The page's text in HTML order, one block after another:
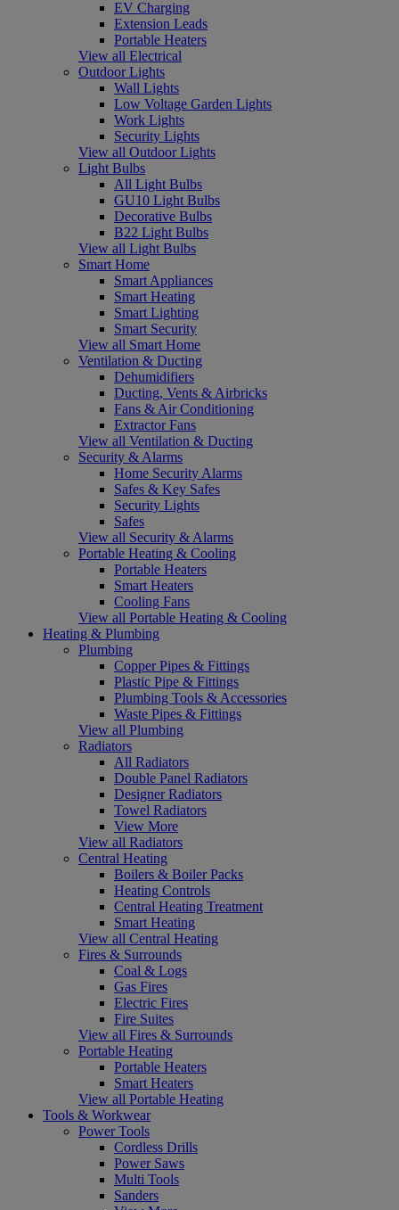
EV Charging
Extension Leads
Portable Heaters
View all Electrical
Outdoor Lights
Wall Lights
Low Voltage Garden Lights
Work Lights
Security Lights
View all Outdoor Lights
Light Bulbs
All Light Bulbs
GU10 Light Bulbs
Decorative Bulbs
B22 Light Bulbs
View all Light Bulbs
Smart Home
Smart Appliances
Smart Heating
Smart Lighting
Smart Security
View all Smart Home
Ventilation & Ducting
Dehumidifiers
Ducting, Vents & Airbricks
Fans & Air Conditioning
Extractor Fans
View all Ventilation & Ducting
Security & Alarms
Home Security Alarms
Safes & Key Safes
Security Lights
Safes
View all Security & Alarms
Portable Heating & Cooling
Portable Heaters
Smart Heaters
Cooling Fans
View all Portable Heating & Cooling
Heating & Plumbing
Plumbing
Copper Pipes & Fittings
Plastic Pipe & Fittings
Plumbing Tools & Accessories
Waste Pipes & Fittings
View all Plumbing
Radiators
All Radiators
Double Panel Radiators
Designer Radiators
Towel Radiators
View More
View all Radiators
Central Heating
Boilers & Boiler Packs
Heating Controls
Central Heating Treatment
Smart Heating
View all Central Heating
Fires & Surrounds
Coal & Logs
Gas Fires
Electric Fires
Fire Suites
View all Fires & Surrounds
Portable Heating
Portable Heaters
Smart Heaters
View all Portable Heating
Tools & Workwear
Power Tools
Cordless Drills
Power Saws
Multi Tools
Sanders